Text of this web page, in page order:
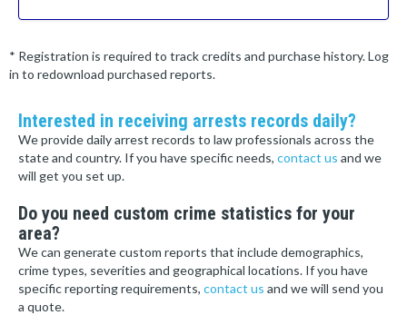
* Registration is required to track credits and purchase history. Log
in to redownload purchased reports.
Interested in receiving arrests records daily?
We provide daily arrest records to law professionals across the
state and country. If you have specific needs, contact us and we
will get you set up.
Do you need custom crime statistics for your
area?
We can generate custom reports that include demographics,
crime types, severities and geographical locations. If you have
specific reporting requirements, contact us and we will send you
a quote.